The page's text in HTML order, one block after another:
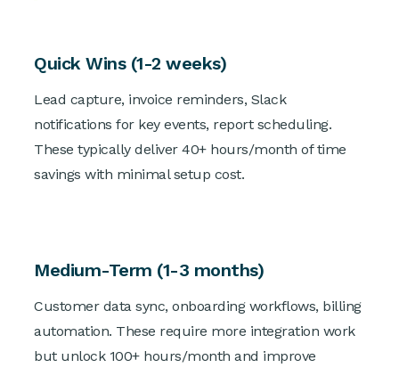
Quick Wins (1-2 weeks)
Lead capture, invoice reminders, Slack
notifications for key events, report scheduling.
These typically deliver 40+ hours/month of time
savings with minimal setup cost.
Medium-Term (1-3 months)
Customer data sync, onboarding workflows, billing
automation. These require more integration work
but unlock 100+ hours/month and improve